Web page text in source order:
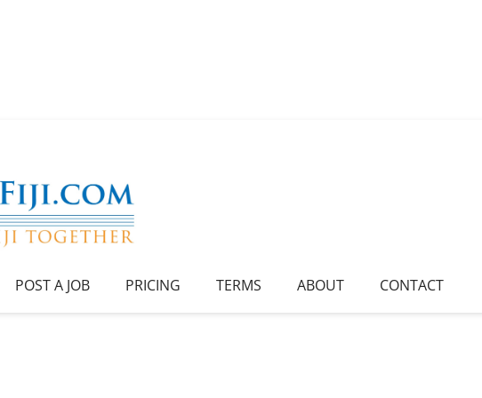
POST A JOB PRICING TERMS ABOUT CONTACT